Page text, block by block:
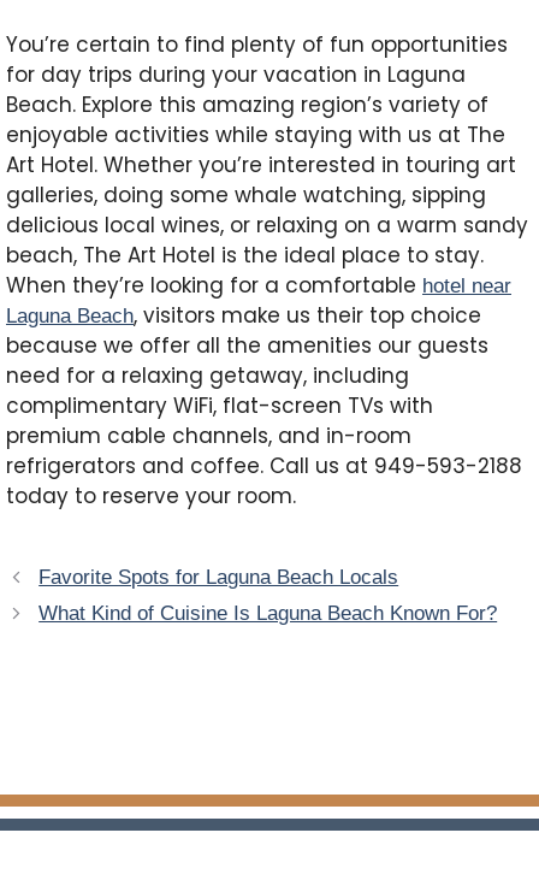
You’re certain to find plenty of fun opportunities
for day trips during your vacation in Laguna
Beach. Explore this amazing region’s variety of
enjoyable activities while staying with us at The
Art Hotel. Whether you’re interested in touring art
galleries, doing some whale watching, sipping
delicious local wines, or relaxing on a warm sandy
beach, The Art Hotel is the ideal place to stay.
When they’re looking for a comfortable hotel near
Laguna Beach, visitors make us their top choice
because we offer all the amenities our guests
need for a relaxing getaway, including
complimentary WiFi, flat-screen TVs with
premium cable channels, and in-room
refrigerators and coffee. Call us at 949-593-2188
today to reserve your room.
Favorite Spots for Laguna Beach Locals
What Kind of Cuisine Is Laguna Beach Known For?